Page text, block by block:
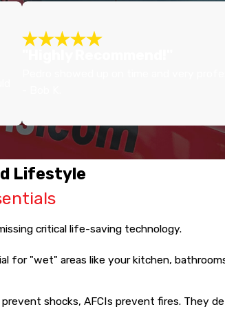
Lifestyle
critical life-saving technology.
for "wet" areas like your kitchen,
prevent shocks, AFCIs prevent fires. They